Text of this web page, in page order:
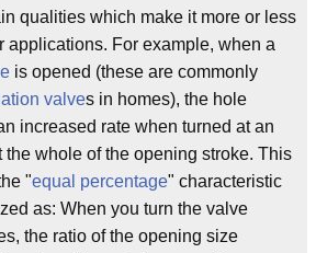
qualities which make it more or less
applications. For example, when a
is opened (these are commonly
valves in homes), the hole
increased rate when turned at an
the whole of the opening stroke. This
"equal percentage" characteristic
as: When you turn the valve
the ratio of the opening size